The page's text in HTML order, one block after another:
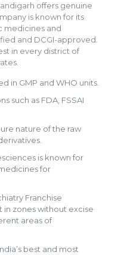
offers genuine
is known for its
medicines and
and DCGI-approved.
in every district of
in GMP and WHO units.
such as FDA, FSSAI
nature of the raw
is known for
for
Franchise
in zones without excise
areas of
best and most